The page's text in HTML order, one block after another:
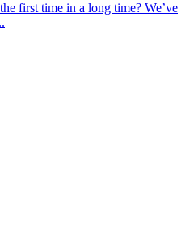
first time in a long time? We’ve